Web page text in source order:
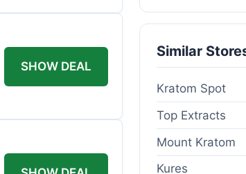
SHOW DEAL
Similar
Kratom Spot
Top Extracts
Mount Kratom
Kures